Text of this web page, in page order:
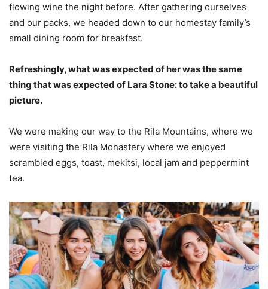
flowing wine the night before. After gathering ourselves
and our packs, we headed down to our homestay family’s
small dining room for breakfast.
Refreshingly, what was expected of her was the same
thing that was expected of Lara Stone: to take a beautiful
picture.
We were making our way to the Rila Mountains, where we
were visiting the Rila Monastery where we enjoyed
scrambled eggs, toast, mekitsi, local jam and peppermint
tea.